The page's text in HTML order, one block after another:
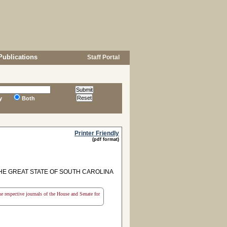
Staff Portal
Both
Printer Friendly
(pdf format)
GREAT STATE OF SOUTH CAROLINA
journals of the House and Senate for